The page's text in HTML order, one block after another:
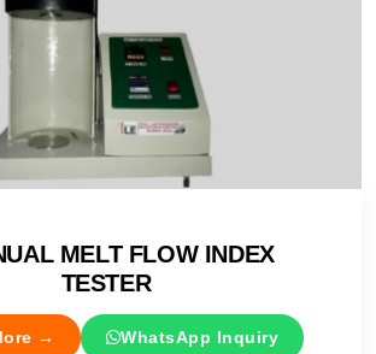
MELT FLOW INDEX
TESTER
→ WhatsApp Inquiry